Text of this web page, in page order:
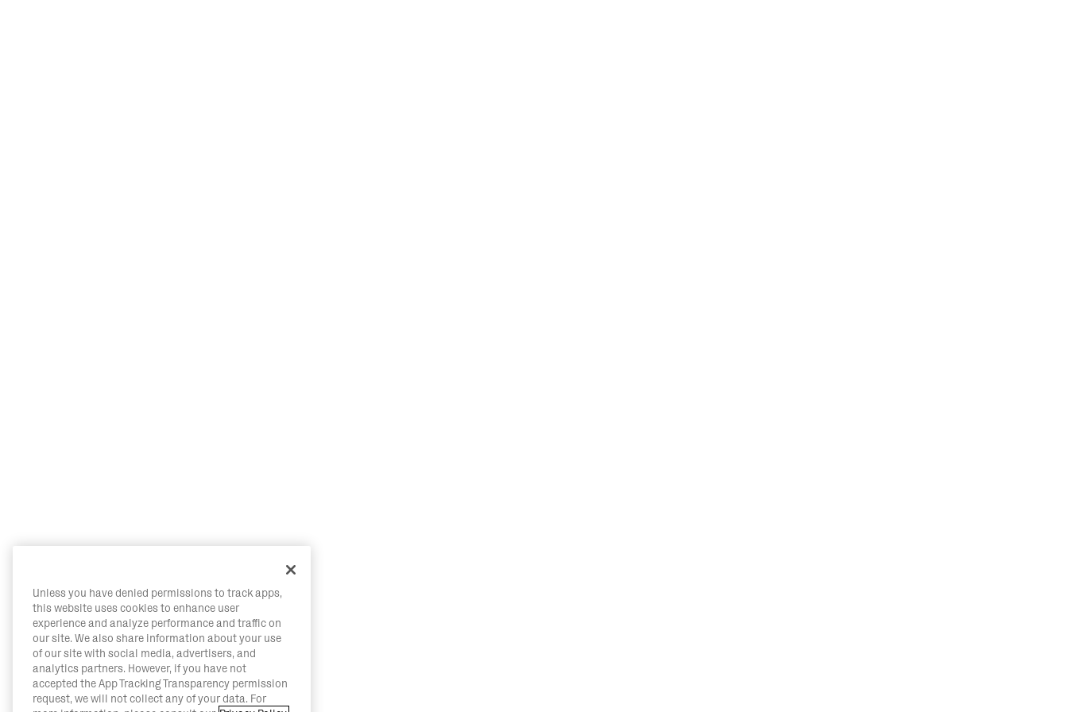
Unless you have denied permissions to track apps,
this website uses cookies to enhance user
experience and analyze performance and traffic on
our site. We also share information about your use
of our site with social media, advertisers, and
analytics partners. However, if you have not
accepted the App Tracking Transparency permission
request, we will not collect any of your data. For